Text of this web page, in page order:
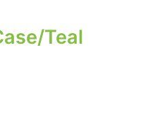
Teal